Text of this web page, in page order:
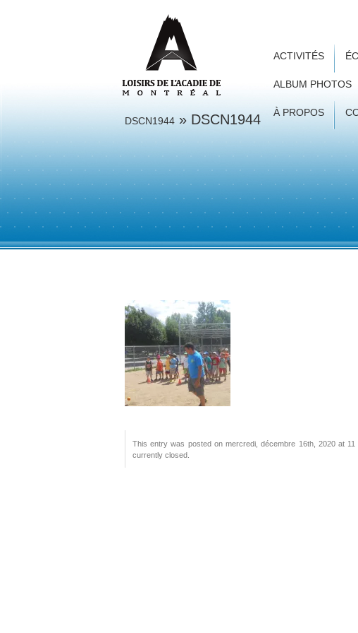
ACTIVITÉS
ALBUM PHOTOS
À PROPOS
DSCN1944 » DSCN1944
This entry was posted on mercredi, décembre 16th, 2020 at
currently closed.